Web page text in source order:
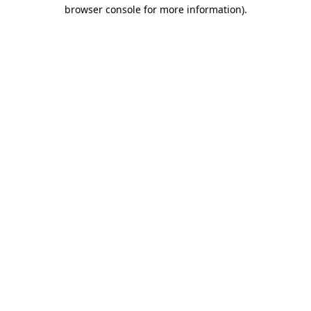
browser console for more information).